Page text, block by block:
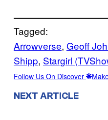
Tagged:
Arrowverse, Geoff
Shipp, Stargirl
Follow Us On Discover
NEXT ARTICLE